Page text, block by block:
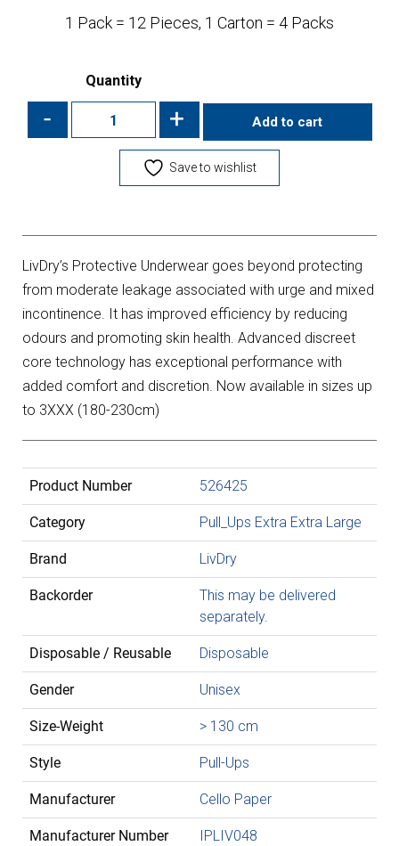
1 Pack = 12 Pieces, 1 Carton = 4 Packs
Quantity
- + Add to cart
Save to wishlist
LivDry’s Protective Underwear goes beyond protecting
from moderate leakage associated with urge and mixed
incontinence. It has improved efficiency by reducing
odours and promoting skin health. Advanced discreet
core technology has exceptional performance with
added comfort and discretion. Now available in sizes up
to 3XXX (180-230cm)
Product Number 526425
Disposable / Reusable Disposable
Gender Unisex
Manufacturer Cello Paper
Manufacturer Number IPLIV048
Style Pull-Ups
Size-Weight > 130 cm
Brand LivDry
Category Pull_Ups Extra Extra Large
Backorder
This may be delivered
separately.